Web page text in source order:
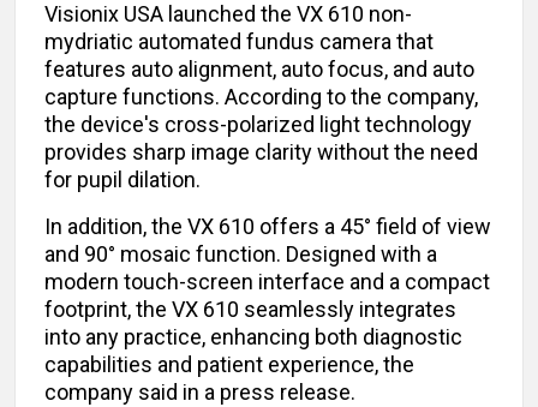
Visionix USA launched the VX 610 non-
mydriatic automated fundus camera that
features auto alignment, auto focus, and auto
capture functions. According to the company,
the device's cross-polarized light technology
provides sharp image clarity without the need
for pupil dilation.
In addition, the VX 610 offers a 45° field of view
and 90° mosaic function. Designed with a
modern touch-screen interface and a compact
footprint, the VX 610 seamlessly integrates
into any practice, enhancing both diagnostic
capabilities and patient experience, the
company said in a press release.